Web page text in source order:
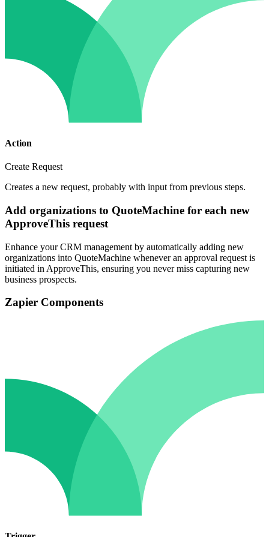
Action
Create Request
Creates a new request, probably with input from previous steps.
Add organizations to QuoteMachine for each new
ApproveThis request
Enhance your CRM management by automatically adding new
organizations into QuoteMachine whenever an approval request is
initiated in ApproveThis, ensuring you never miss capturing new
business prospects.
Zapier Components